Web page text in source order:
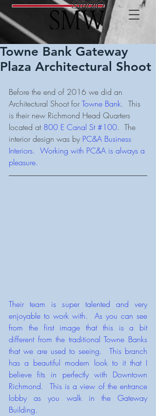
Towne Bank Gateway
Plaza Architectural Shoot
Before the end of 2016 we did an
Architectural Shoot for Towne Bank.  This
is their new Richmond Head Quarters
located at 800 E Canal St #100.  The
interior design was by PC&A Business
Interiors.
  Working with PC&A is always a
pleasure.
Their team is super talented and very
enjoyable to work with.  As you can see
from the first image that this is a bit
different from the traditional Towne Banks
that we are used to seeing.  This branch
has a beautiful modern look to it that I
believe fits in perfectly with Downtown
Richmond.  This is a view of the entrance
lobby as you walk in the Gateway
Building.